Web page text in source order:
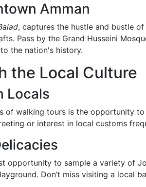
Amman
, captures the hustle and bustle
Pass by the Grand Husseini
the nation's history.
the Local Culture
Locals
of walking tours is the opportunity
or interest in local customs
opportunity to sample a variety of
Don’t miss visiting a local